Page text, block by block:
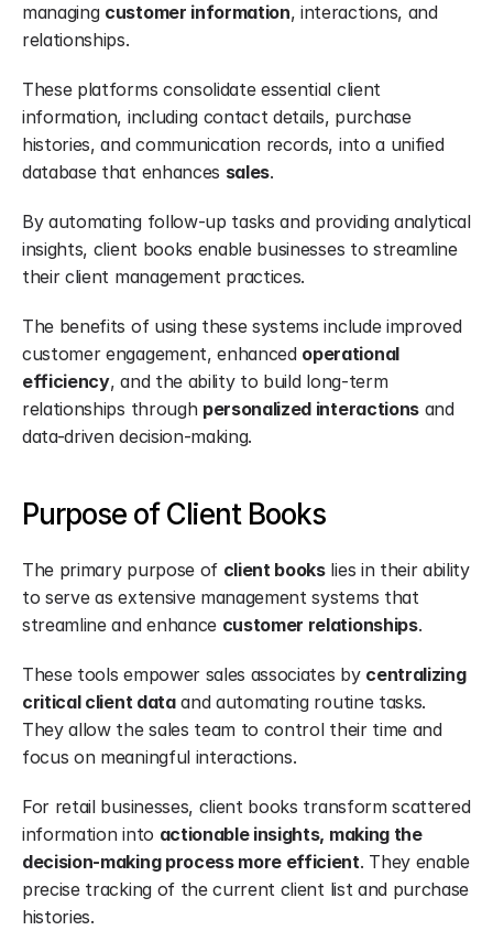
managing customer information, interactions, and
relationships.
These platforms consolidate essential client
information, including contact details, purchase
histories, and communication records, into a unified
database that enhances sales.
By automating follow-up tasks and providing analytical
insights, client books enable businesses to streamline
their client management practices.
The benefits of using these systems include improved
customer engagement, enhanced operational
efficiency, and the ability to build long-term
relationships through personalized interactions and
data-driven decision-making.
Purpose of Client Books
The primary purpose of client books lies in their ability
to serve as extensive management systems that
streamline and enhance customer relationships.
These tools empower sales associates by centralizing
critical client data and automating routine tasks.
They allow the sales team to control their time and
focus on meaningful interactions.
For retail businesses, client books transform scattered
information into actionable insights, making the
decision-making process more efficient. They enable
precise tracking of the current client list and purchase
histories.